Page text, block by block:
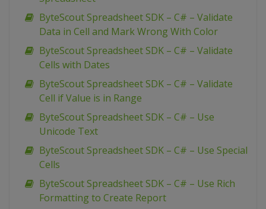
ByteScout Spreadsheet SDK – C# – Validate
Data in Cell and Mark Wrong With Color
ByteScout Spreadsheet SDK – C# – Validate
Cells with Dates
ByteScout Spreadsheet SDK – C# – Validate
Cell if Value is in Range
ByteScout Spreadsheet SDK – C# – Use
Unicode Text
ByteScout Spreadsheet SDK – C# – Use Special
Cells
ByteScout Spreadsheet SDK – C# – Use Rich
Formatting to Create Report